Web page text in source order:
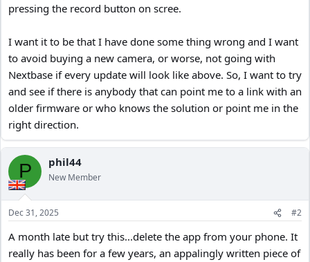
pressing the record button on scree.
I want it to be that I have done some thing wrong and I want
to avoid buying a new camera, or worse, not going with
Nextbase if every update will look like above. So, I want to try
and see if there is anybody that can point me to a link with an
older firmware or who knows the solution or point me in the
right direction.
P phil44
New Member
Dec 31, 2025 #2
A month late but try this...delete the app from your phone. It
really has been for a few years, an appalingly written piece of